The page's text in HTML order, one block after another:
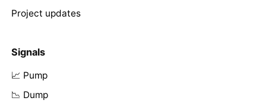
Project updates
Signals
📈 Pump
📉 Dump